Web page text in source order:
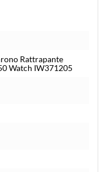
Rattrapante
Watch IW371205